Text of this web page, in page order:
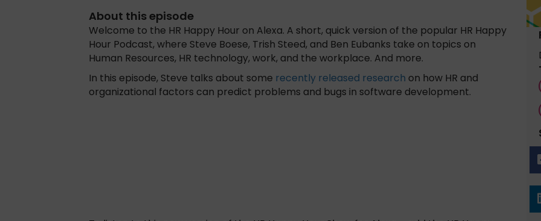
About this episode
Welcome to the HR Happy Hour on Alexa. A short, quick version of the popular HR Happy
Hour Podcast, where Steve Boese, Trish Steed, and Ben Eubanks take on topics on
Human Resources, HR technology, work, and the workplace. And more.
In this episode, Steve talks about some recently released research on how HR and
organizational factors can predict problems and bugs in software development.